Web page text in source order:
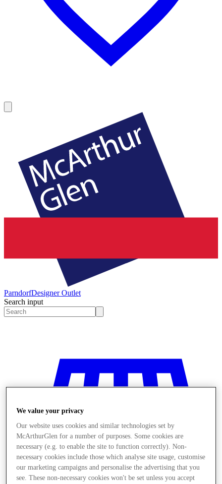
ParndorfDesigner Outlet
Search input
We value your privacy
Our website uses cookies and similar technologies set by
McArthurGlen for a number of purposes. Some cookies are
necessary (e.g. to enable the site to function correctly). Non-
necessary cookies include those which analyse site usage, customise
our marketing campaigns and personalise the advertising that you
see. These non-necessary cookies won't be set unless you accept